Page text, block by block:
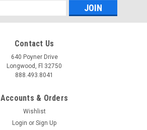
Contact Us
640 Poyner Drive
Longwood, Fl 32750
888.493.8041
Accounts & Orders
Wishlist
Login or Sign Up